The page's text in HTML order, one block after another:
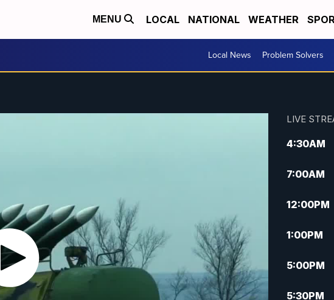
MENU LOCAL NATIONAL WEATHER
Local News Problem Solvers
LIVE
4:30AM
7:00AM
12:00PM
1:00PM
5:00PM
5:30PM